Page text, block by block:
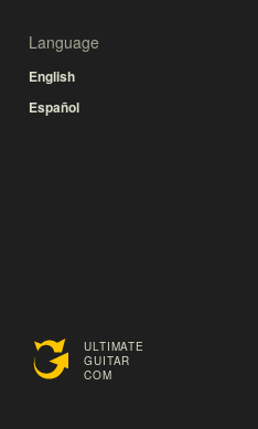
ULTIMATE
GUITAR
COM
Language
English
Español